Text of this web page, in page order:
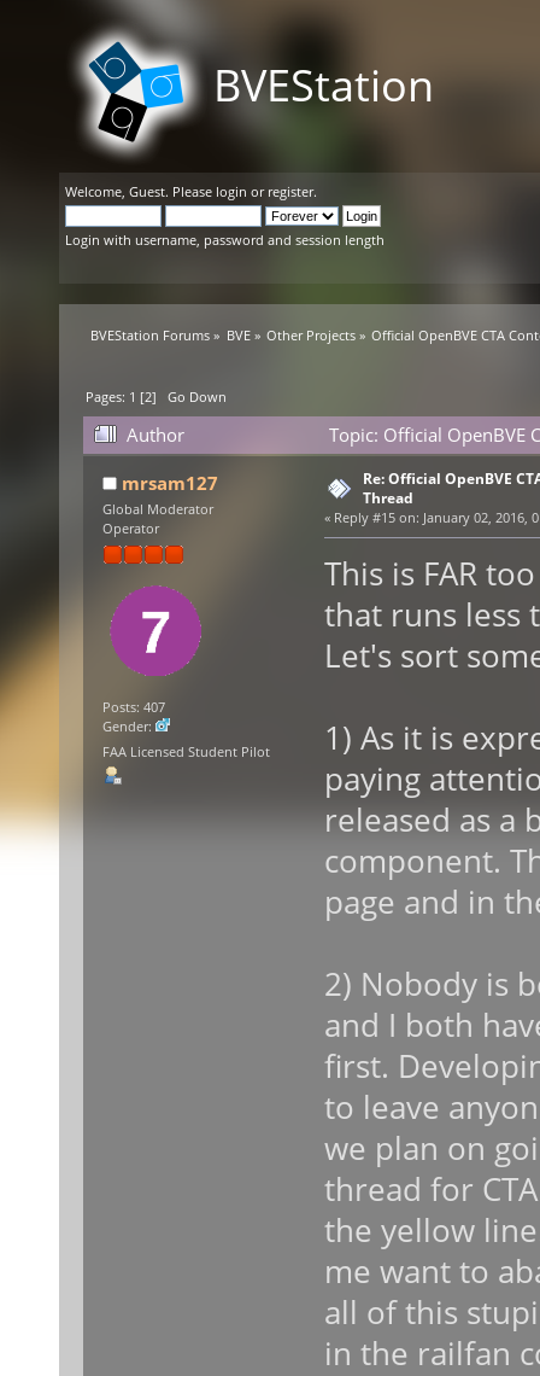
BVEStation
Welcome, Guest. Please login or register.
Login with username, password and session length
BVEStation Forums » BVE» Other Projects» Official OpenBVE CTA
Pages: 1 [2]Go Down
Author
Topic: Official OpenBVE
mrsam127
Global Moderator
Operator
Posts: 407
Gender:
FAA Licensed Student Pilot
Re: Official OpenBVE
Thread
« Reply #15 on: January 02, 2016,
This is FAR
that runs less
Let's sort
1) As it is
paying
released as a
component.
page and in
2) Nobody is
and I both
first.
to leave
we plan on
thread for
the yellow
me want to
all of this
in the railfan